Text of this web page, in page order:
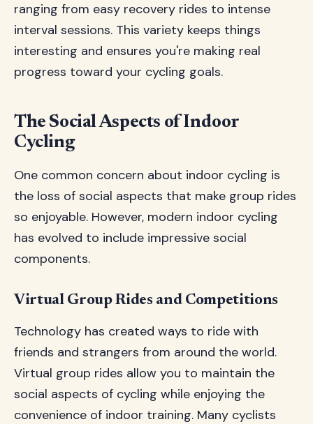
ranging from easy recovery rides to intense
interval sessions. This variety keeps things
interesting and ensures you're making real
progress toward your cycling goals.
The Social Aspects of Indoor
Cycling
One common concern about indoor cycling is
the loss of social aspects that make group rides
so enjoyable. However, modern indoor cycling
has evolved to include impressive social
components.
Virtual Group Rides and Competitions
Technology has created ways to ride with
friends and strangers from around the world.
Virtual group rides allow you to maintain the
social aspects of cycling while enjoying the
convenience of indoor training. Many cyclists